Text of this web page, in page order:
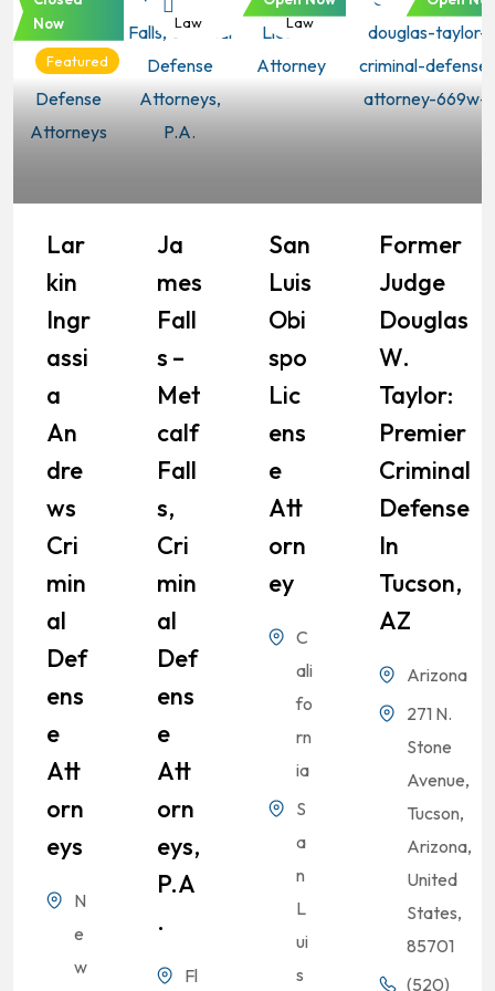
Featured
Now
Lar
Kin
Ingr
Assi
A
An
Dre
Ws
Cri
Min
Al
Def
Ens
E
Att
Orn
Eys
N
e
w
Law
Ja
Mes
Fall
S –
Met
Calf
Fall
S,
Cri
Min
Al
Def
Ens
E
Att
Orn
Eys,
P.A
.
Fl
Law
San
Luis
Obi
Spo
Lic
Ens
E
Att
Orn
Ey
C
ali
fo
rn
ia
S
a
n
L
ui
s
Former
Judge
Douglas
W.
Taylor:
Premier
Criminal
Defense
In
Tucson,
AZ
Arizona
271 N.
Stone
Avenue,
Tucson,
Arizona,
United
States,
85701
(520)